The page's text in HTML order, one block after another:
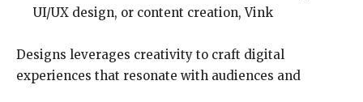
UI/UX design, or content creation, Vink
Designs leverages creativity to craft digital
experiences that resonate with audiences and